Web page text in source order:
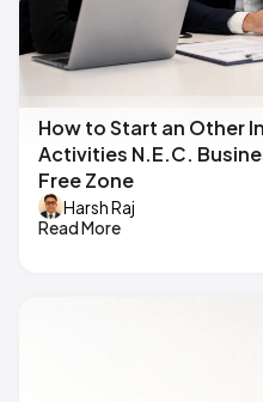
How to Start an Other
Activities N.E.C.
Free Zone
Harsh Raj
Read More